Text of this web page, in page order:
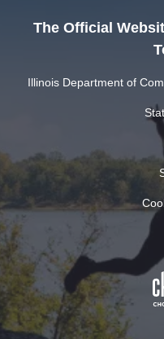
The Official
Illinois Department of